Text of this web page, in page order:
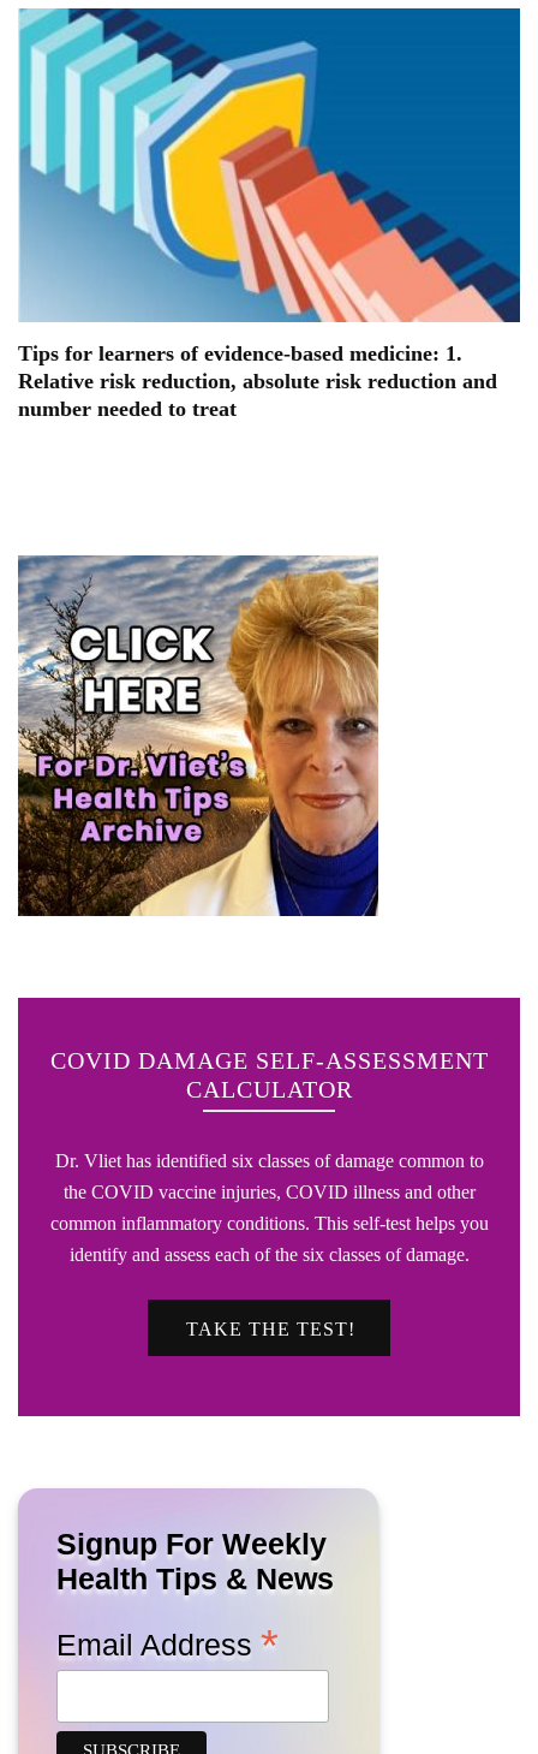
Tips for learners of evidence-based medicine: 1.
Relative risk reduction, absolute risk reduction and
number needed to treat
COVID DAMAGE SELF-ASSESSMENT
CALCULATOR
Dr. Vliet has identified six classes of damage common to
the COVID vaccine injuries, COVID illness and other
common inflammatory conditions. This self-test helps you
identify and assess each of the six classes of damage.
TAKE THE TEST!
Signup For Weekly
Health Tips & News
Email Address *